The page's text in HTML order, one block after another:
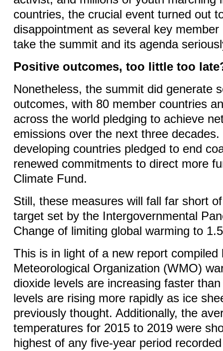
countries, the crucial event turned out
disappointment as several key
take the summit and its agenda
Positive outcomes, too little too
Nonetheless, the summit did generate
outcomes, with 80 member countries
across the world pledging to achieve
emissions over the next three
developing countries pledged to end
renewed commitments to direct more
Climate Fund.
Still, these measures will fall far short
target set by the Intergovernmental
Change of limiting global warming to
This is in light of a new report compiled
Meteorological Organization (WMO)
dioxide levels are increasing faster
levels are rising more rapidly as ice
previously thought. Additionally, the
temperatures for 2015 to 2019 were
highest of any five-year period